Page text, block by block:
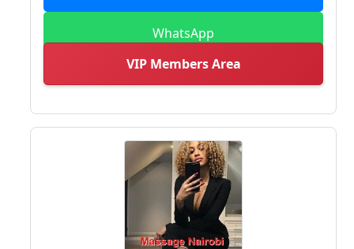
WhatsApp
VIP Members Area